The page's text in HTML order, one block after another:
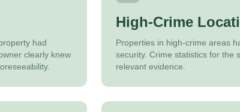
had
clearly knew
High-Crime
Properties in high-crime areas
security. Crime statistics for the
relevant evidence.